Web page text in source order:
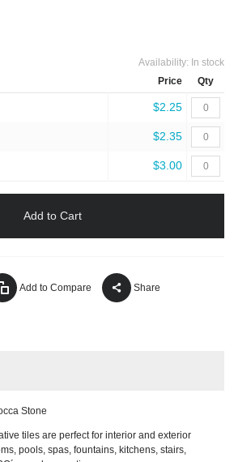
Availability: In stock
Price Qty
$2.25
$2.35
$3.00
Add to Cart
Add to Compare Share
Stone
tiles are perfect for interior and exterior
pools, spas, fountains, kitchens, stairs,